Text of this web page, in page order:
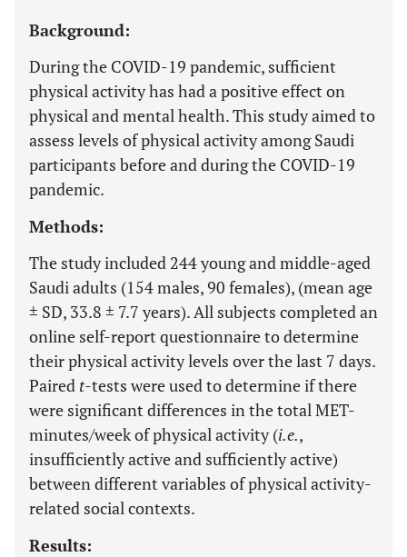
Background:
During the COVID-19 pandemic, sufficient
physical activity has had a positive effect on
physical and mental health. This study aimed to
assess levels of physical activity among Saudi
participants before and during the COVID-19
pandemic.
Methods:
The study included 244 young and middle-aged
Saudi adults (154 males, 90 females), (mean age
± SD, 33.8 ± 7.7 years). All subjects completed an
online self-report questionnaire to determine
their physical activity levels over the last 7 days.
Paired t-tests were used to determine if there
were significant differences in the total MET-
minutes/week of physical activity (i.e.,
insufficiently active and sufficiently active)
between different variables of physical activity-
related social contexts.
Results: